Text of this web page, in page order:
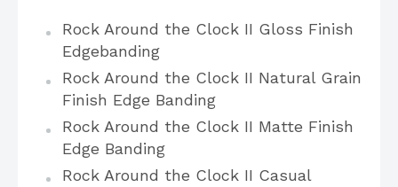
Rock Around the Clock II Gloss Finish
Edgebanding
Rock Around the Clock II Natural Grain
Finish Edge Banding
Rock Around the Clock II Matte Finish
Edge Banding
Rock Around the Clock II Casual